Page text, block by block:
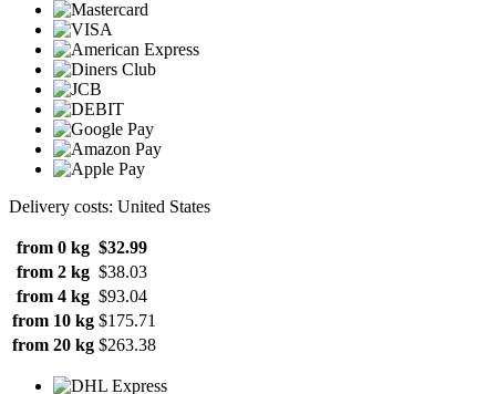
Delivery costs: United States
from 0 kg $32.99
from 2 kg $38.03
from 4 kg $93.04
from 10 kg $175.71
from 20 kg $263.38